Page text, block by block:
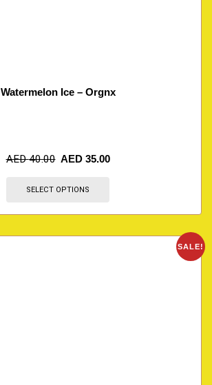
Watermelon Ice – Orgnx
AED40.00 AED 35.00
SELECT OPTIONS
SALE!